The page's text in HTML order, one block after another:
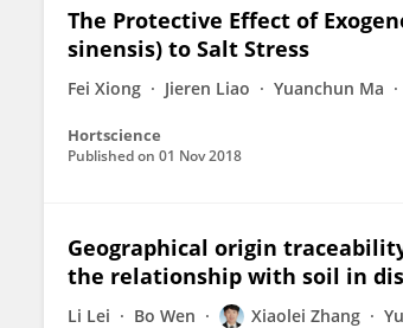
The Protective Effect of
sinensis) to Salt Stress
Fei Xiong Jieren Liao Yuanchun Ma
Hortscience
Published on 01 Nov 2018
Geographical origin
the relationship with soil in
Li Lei Bo Wen Xiaolei Zhang